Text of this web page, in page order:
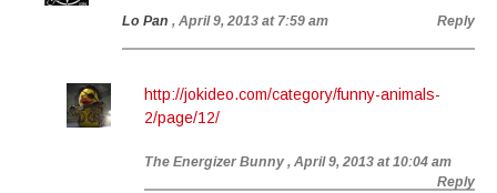
Lo Pan , April 9, 2013 at 7:59 am Reply
http://jokideo.com/category/funny-animals-
2/page/12/
The Energizer Bunny , April 9, 2013 at 10:04 am
Reply